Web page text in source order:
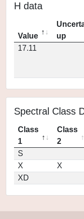
H data
Value
up
17.11
Spectral Class
Class
1
Class
2
S
X
X
XD